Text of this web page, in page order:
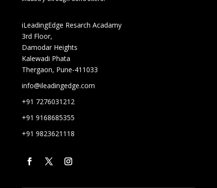
iLeadingEdge Resarch Acadamy
3rd Floor,
Damodar Heights
Kalewadi Phata
Thergaon, Pune-411033
info@ileadingedge.com
+91 7276031212
+91 9168685355
+91 9823621118